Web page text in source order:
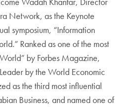
Network, as the Keynote
symposium, “Information
Ranked as one of the most
by Forbes Magazine,
by the World Economic
as the third most influential
Business, and named one of